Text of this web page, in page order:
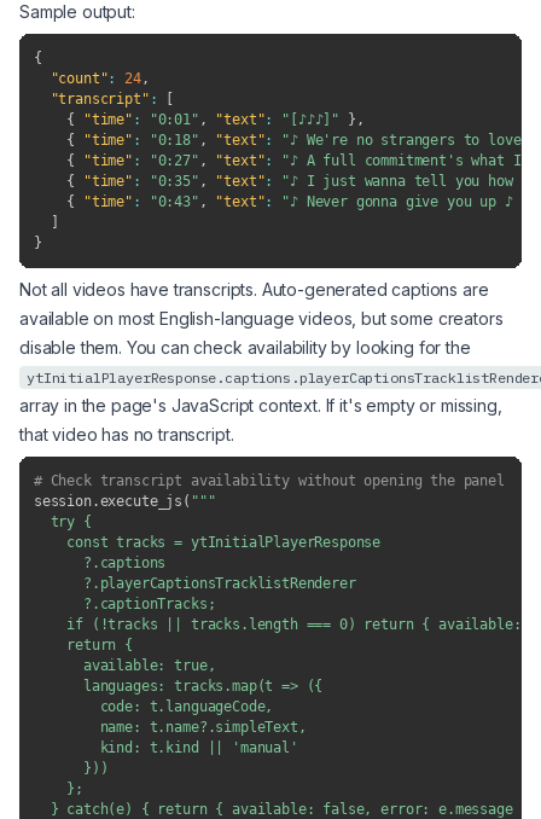
Sample output:
{
"count" : 24,
"transcript" :
{
"time" : "0:01" , "text" : "[♪♪♪]" } ,
{
"time" : "0:18" , "text" :
"♪ We're no strangers to love
{
"time" : "0:27" , "text" :
"♪ A full commitment's what
{
"time" : "0:35" , "text" :
"♪ I just wanna tell you how
{
"time" : "0:43" , "text" :
"♪ Never gonna give you up ♪ ♪
}
Not all videos have transcripts. Auto-generated captions are
available on most English-language videos, but some creators
disable them. You can check availability by looking for the
array in the page's JavaScript context. If it's empty or missing,
that video has no transcript.
# Check transcript availability without opening the panel
session.execute_js ( """
  try {
    const tracks = ytInitialPlayerResponse
      ?.captions
      ?.playerCaptionsTracklistRenderer
      ?.captionTracks;
if (!tracks || tracks.length === 0) return { available:
    return {
      available: true,
      languages: tracks.map(t => ({
        code: t.languageCode,
        name: t.name?.simpleText,
        kind: t.kind || 'manual'
      }))
    };
} catch(e) { return { available: false, error: e.message };